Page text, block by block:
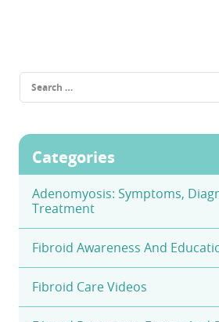
Search
for:
Categories
Adenomyosis: Symptoms,
Treatment
Fibroid Awareness And
Fibroid Care Videos